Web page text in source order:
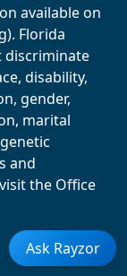
available on
Florida
discriminate
disability,
gender,
marital
and
the Office
Ask Rayzor